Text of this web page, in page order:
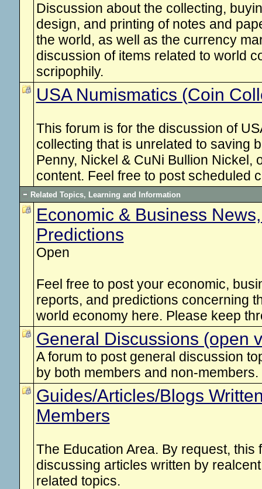
Discussion about the collecting,
design, and printing of notes and
the world, as well as the currency
discussion of items related to world
scripophily.
USA Numismatics (Coin
This forum is for the discussion of
collecting that is unrelated to saving
Penny, Nickel & CuNi Bullion Nickel,
content. Feel free to post scheduled
Related Topics, Learning and Information
Economic & Business
Predictions
Open
Feel free to post your economic,
reports, and predictions concerning
world economy here. Please keep
General Discussions (open
A forum to post general discussion
by both members and non-members.
Guides/Articles/Blogs
Members
The Education Area. By request, this
discussing articles written by
related topics.